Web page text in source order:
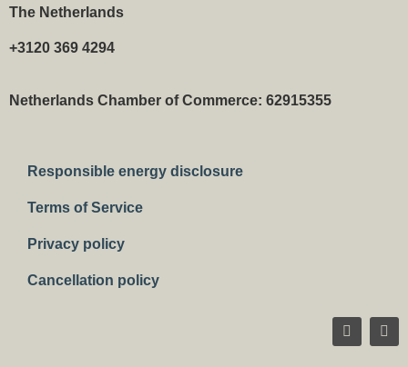
The Netherlands
+3120 369 4294
Netherlands Chamber of Commerce: 62915355
Responsible energy disclosure
Terms of Service
Privacy policy
Cancellation policy